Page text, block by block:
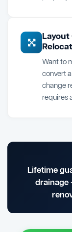
Want to
convert
change
requires
Lifetime
drainage